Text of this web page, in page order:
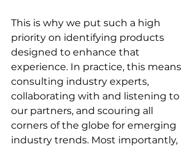
This is why we put such a high
priority on identifying products
designed to enhance that
experience. In practice, this means
consulting industry experts,
collaborating with and listening to
our partners, and scouring all
corners of the globe for emerging
industry trends. Most importantly,